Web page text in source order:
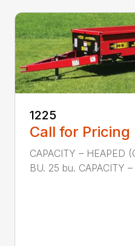
1225
Call for Pricing
CAPACITY – HEAPED
BU. 25 bu. CAPACITY –